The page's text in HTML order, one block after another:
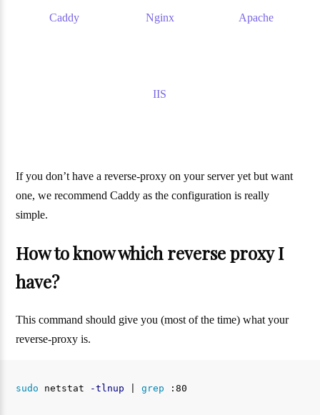
Caddy Nginx Apache
IIS
If you don’t have a reverse-proxy on your server yet but want
one, we recommend Caddy as the configuration is really
simple.
How to know which reverse proxy I
have?
This command should give you (most of the time) what your
reverse-proxy is.
sudo netstat -tlnup | grep